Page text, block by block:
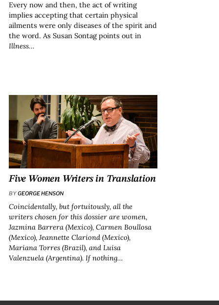
Every now and then, the act of writing
implies accepting that certain physical
ailments were only diseases of the spirit and
the word. As Susan Sontag points out in
Illness…
Five Women Writers in Translation
BYGEORGE HENSON
Coincidentally, but fortuitously, all the
writers chosen for this dossier are women,
Jazmina Barrera (Mexico), Carmen Boullosa
(Mexico), Jeannette Clariond (Mexico),
Mariana Torres (Brazil), and Luisa
Valenzuela (Argentina). If nothing…